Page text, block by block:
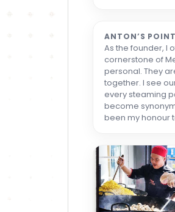
ANTON’S
As the founder, I
cornerstone of
personal. They
together. I see
every steaming
become
been my honour